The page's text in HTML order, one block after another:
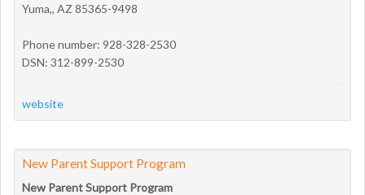
Yuma,, AZ 85365-9498
Phone number: 928-328-2530
DSN: 312-899-2530
website
New Parent Support Program
New Parent Support Program